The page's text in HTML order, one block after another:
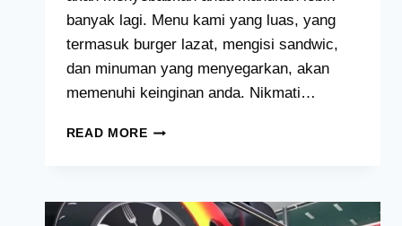
banyak lagi. Menu kami yang luas, yang
termasuk burger lazat, mengisi sandwic,
dan minuman yang menyegarkan, akan
memenuhi keinginan anda. Nikmati…
READ MORETHE
HARGA
MALAYSIA